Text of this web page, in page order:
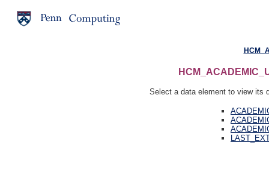
Select a data element to view its